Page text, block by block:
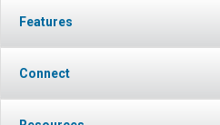
Features
Connect